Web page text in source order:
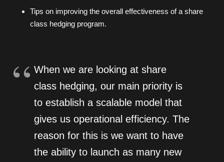
Tips on improving the overall effectiveness of a share
class hedging program.
When we are looking at share
class hedging, our main priority is
to establish a scalable model that
gives us operational efficiency. The
reason for this is we want to have
the ability to launch as many new